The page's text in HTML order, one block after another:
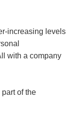
increasing levels
with a company
of the